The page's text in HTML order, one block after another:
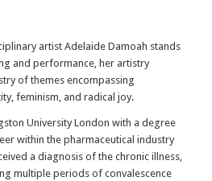
artist Adelaide Damoah stands
and performance, her artistry
of themes encompassing
feminism, and radical joy.
University London with a degree
within the pharmaceutical industry
a diagnosis of the chronic illness,
multiple periods of convalescence